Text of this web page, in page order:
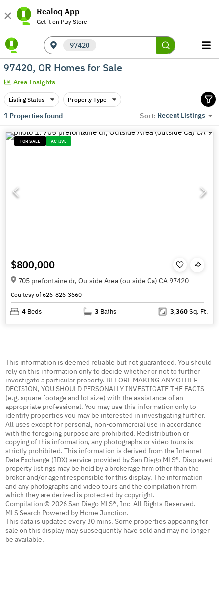
Realoq App
Get it on Play Store
97420
97420, OR Homes for Sale
Area Insights
Listing Status Property Type
1Properties found Sort: Recent Listings
FOR SALE ACTIVE
$800,000
705 prefontaine dr, Outside Area (outside Ca) CA 97420
Courtesy of 626-826-3660
4 Beds 3 Baths 3,360Sq. Ft.
This information is deemed reliable but not guaranteed. You should
rely on this information only to decide whether or not to further
investigate a particular property. BEFORE MAKING ANY OTHER
DECISION, YOU SHOULD PERSONALLY INVESTIGATE THE FACTS
(e.g. square footage and lot size) with the assistance of an
appropriate professional. You may use this information only to
identify properties you may be interested in investigating further.
All uses except for personal, non-commercial use in accordance
with the foregoing purpose are prohibited. Redistribution or
copying of this information, any photographs or video tours is
strictly prohibited. This information is derived from the Internet
Data Exchange (IDX) service provided by San Diego MLS®. Displayed
property listings may be held by a brokerage firm other than the
broker and/or agent responsible for this display. The information
and any photographs and video tours and the compilation from
which they are derived is protected by copyright.
Compilation © 2026 San Diego MLS®, Inc. All Rights Reserved.
MLS Search Powered by Home Junction.
This data is updated every 30 mins. Some properties appearing for
sale on this display may subsequently have sold and may no longer
be available.